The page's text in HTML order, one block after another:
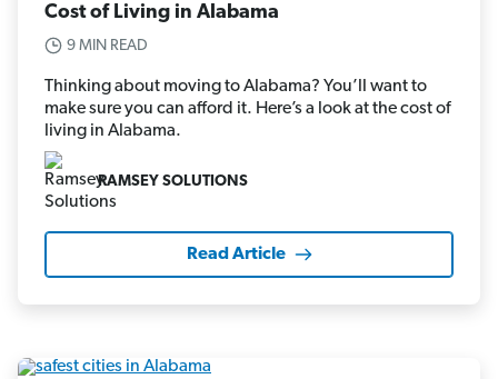
Cost of Living in Alabama
9 MIN READ
Thinking about moving to Alabama? You’ll want to
make sure you can afford it. Here’s a look at the cost of
living in Alabama.
RAMSEY SOLUTIONS
Read Article